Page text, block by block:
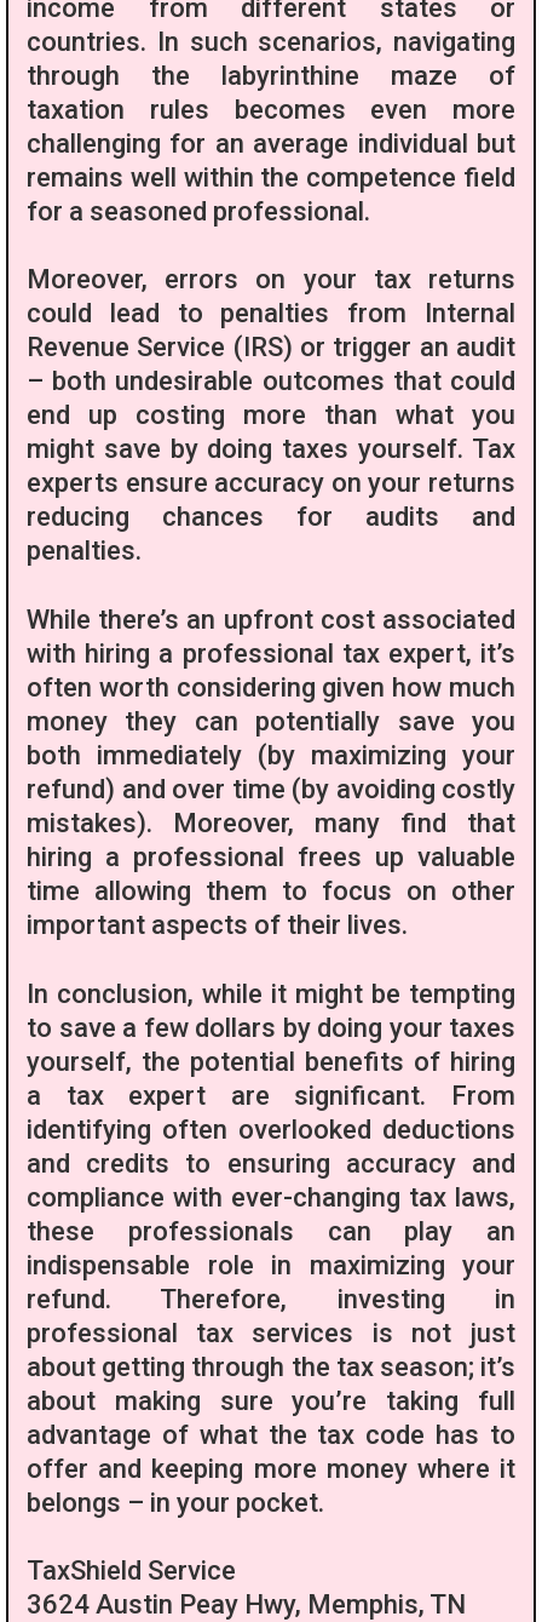
income from different states or
countries. In such scenarios, navigating
through the labyrinthine maze of
taxation rules becomes even more
challenging for an average individual but
remains well within the competence field
for a seasoned professional.
Moreover, errors on your tax returns
could lead to penalties from Internal
Revenue Service (IRS) or trigger an audit
– both undesirable outcomes that could
end up costing more than what you
might save by doing taxes yourself. Tax
experts ensure accuracy on your returns
reducing chances for audits and
penalties.
While there’s an upfront cost associated
with hiring a professional tax expert, it’s
often worth considering given how much
money they can potentially save you
both immediately (by maximizing your
refund) and over time (by avoiding costly
mistakes). Moreover, many find that
hiring a professional frees up valuable
time allowing them to focus on other
important aspects of their lives.
In conclusion, while it might be tempting
to save a few dollars by doing your taxes
yourself, the potential benefits of hiring
a tax expert are significant. From
identifying often overlooked deductions
and credits to ensuring accuracy and
compliance with ever-changing tax laws,
these professionals can play an
indispensable role in maximizing your
refund. Therefore, investing in
professional tax services is not just
about getting through the tax season; it’s
about making sure you’re taking full
advantage of what the tax code has to
offer and keeping more money where it
belongs – in your pocket.
TaxShield Service
3624 Austin Peay Hwy, Memphis, TN